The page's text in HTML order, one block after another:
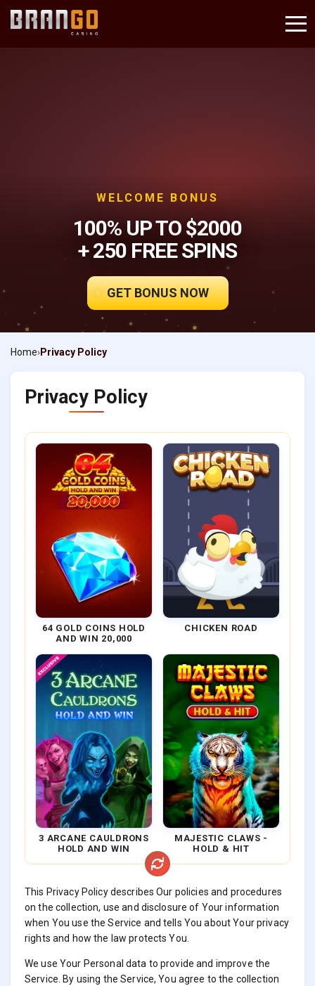
WELCOME BONUS
100% UP TO $2000
+ 250 FREE SPINS
GET BONUS NOW
Home Privacy Policy
Privacy Policy
64 GOLD COINS HOLD
AND WIN 20,000
CHICKEN ROAD
3 ARCANE CAULDRONS
HOLD AND WIN
MAJESTIC CLAWS -
HOLD & HIT
This Privacy Policy describes Our policies and procedures
on the collection, use and disclosure of Your information
when You use the Service and tells You about Your privacy
rights and how the law protects You.
We use Your Personal data to provide and improve the
Service. By using the Service, You agree to the collection